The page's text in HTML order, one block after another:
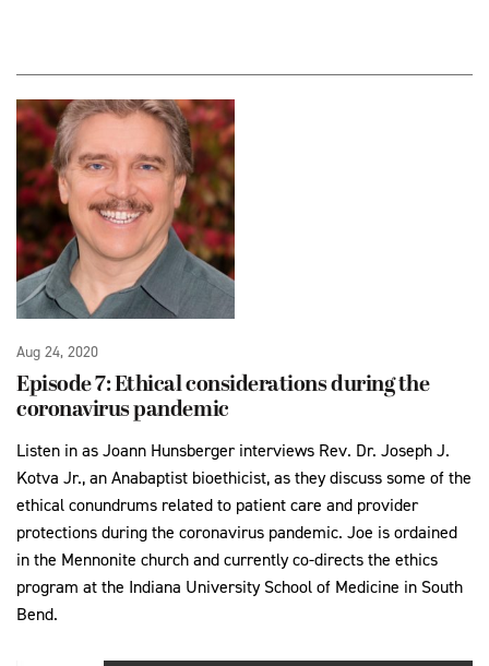
Aug 24, 2020
Episode 7: Ethical considerations during the
coronavirus pandemic
Listen in as Joann Hunsberger interviews Rev. Dr. Joseph J.
Kotva Jr., an Anabaptist bioethicist, as they discuss some of the
ethical conundrums related to patient care and provider
protections during the coronavirus pandemic. Joe is ordained
in the Mennonite church and currently co-directs the ethics
program at the Indiana University School of Medicine in South
Bend.